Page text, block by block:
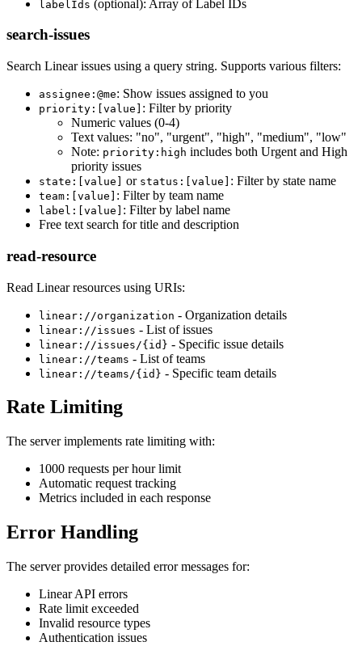
labelIds (optional): Array of Label IDs
search-issues
Search Linear issues using a query string. Supports various filters:
assignee:@me: Show issues assigned to you
priority:[value] : Filter by priority
Numeric values (0-4)
Text values: "no", "urgent", "high", "medium", "low"
Note: priority:high includes both Urgent and High
priority issues
state:[value] or status:[value] : Filter by state name
team:[value] : Filter by team name
label:[value] : Filter by label name
Free text search for title and description
read-resource
Read Linear resources using URIs:
linear://organization - Organization details
linear://issues - List of issues
linear://issues/{id} - Specific issue details
linear://teams - List of teams
linear://teams/{id} - Specific team details
Rate Limiting
The server implements rate limiting with:
1000 requests per hour limit
Automatic request tracking
Metrics included in each response
Error Handling
The server provides detailed error messages for:
Linear API errors
Rate limit exceeded
Invalid resource types
Authentication issues